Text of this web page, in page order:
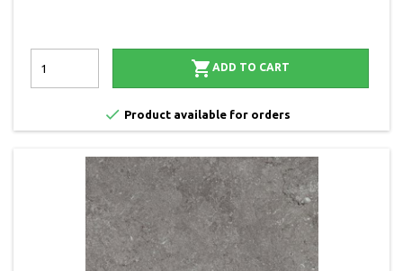
 ADD TO CART
 Product available for orders